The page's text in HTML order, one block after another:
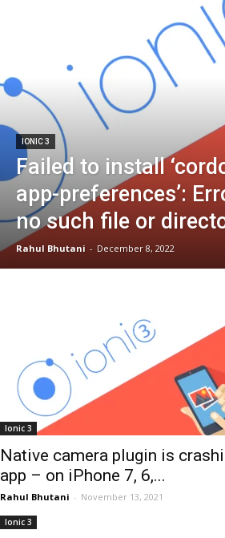
IONIC 3
Failed to install
app-preferences’:
no such file or
Rahul Bhutani - December 8, 2022
Ionic 3
Native camera plugin is
app – on iPhone 7, 6,...
Rahul Bhutani - November 13, 2021
Ionic 3